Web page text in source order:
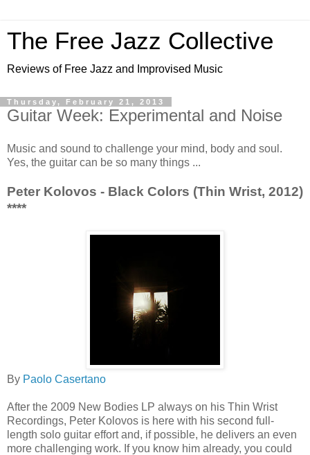
The Free Jazz Collective
Reviews of Free Jazz and Improvised Music
Thursday, February 21, 2013
Guitar Week: Experimental and Noise
Music and sound to challenge your mind, body and soul.
Yes, the guitar can be so many things ...
Peter Kolovos - Black Colors (Thin Wrist, 2012)
****
By Paolo Casertano
After the 2009 New Bodies LP always on his Thin Wrist
Recordings, Peter Kolovos is here with his second full-
length solo guitar effort and, if possible, he delivers an even
more challenging work. If you know him already, you could